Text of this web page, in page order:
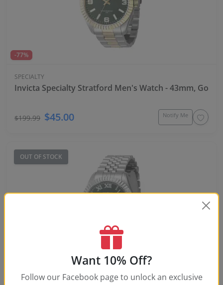
-77%
SPECIALTY
Invicta Specialty Stratford Men's Watch - 43mm, Gold,
$199.99 $45.00 Notify Me
OUT OF STOCK
SPECIALTY
Want 10% Off?
Follow our Facebook page to unlock an exclusive